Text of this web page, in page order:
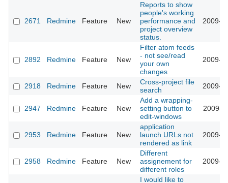
2671 Redmine Feature New
Reports to show
people's working
performance and
project overview
status.
2009-
2892 Redmine Feature New
Filter atom feeds
- not see/read
your own
changes
2009-
2918 Redmine Feature New
Cross-project file
search
2009-
2947 Redmine Feature New
Add a wrapping-
setting button to
edit-windows
2009-
2953 Redmine Feature New
application
launch URLs not
rendered as link
2009-
2958 Redmine Feature New
Different
assignement for
different roles
2009-
I would like to